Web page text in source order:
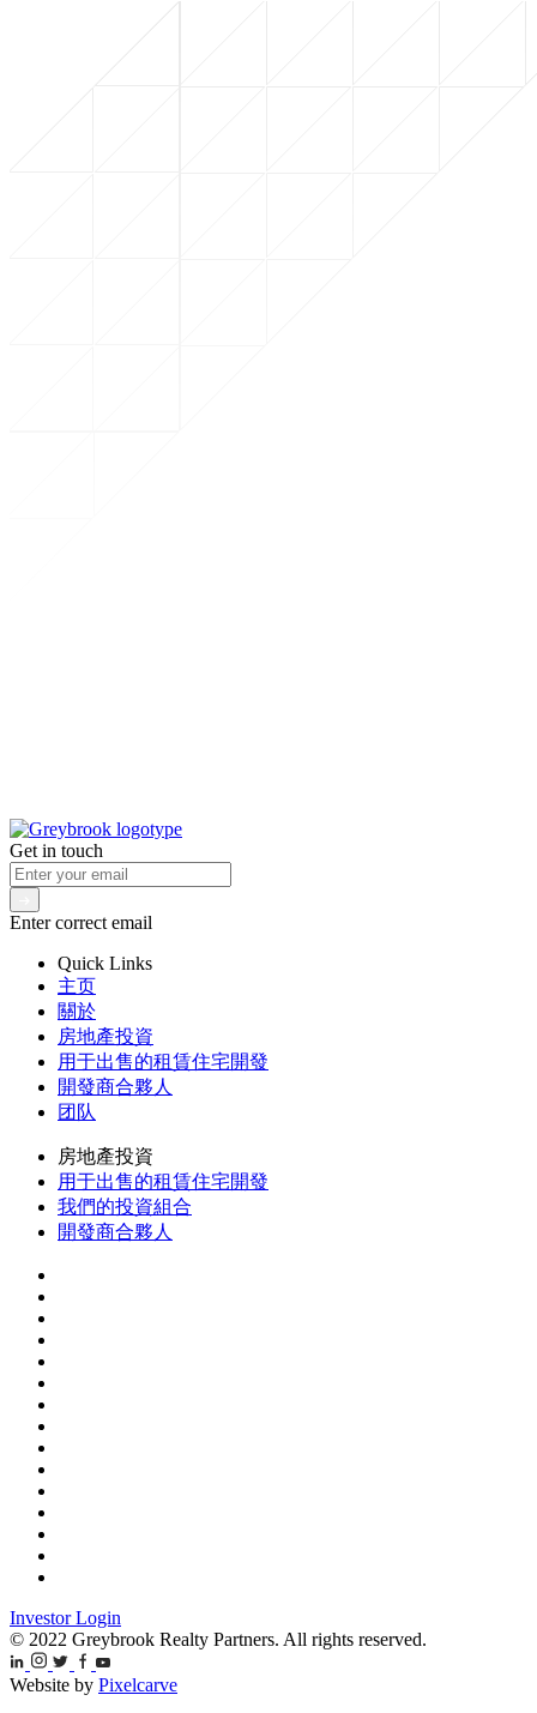
Get in touch
Enter correct email
Quick Links
主页
關於
房地產投資
用于出售的租賃住宅開發
開發商合夥人
团队
房地產投資
用于出售的租賃住宅開發
我們的投資組合
開發商合夥人
Investor Login
© 2022 Greybrook Realty Partners. All rights reserved.
Website by Pixelcarve